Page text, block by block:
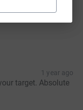
1 year ago
target. Absolute